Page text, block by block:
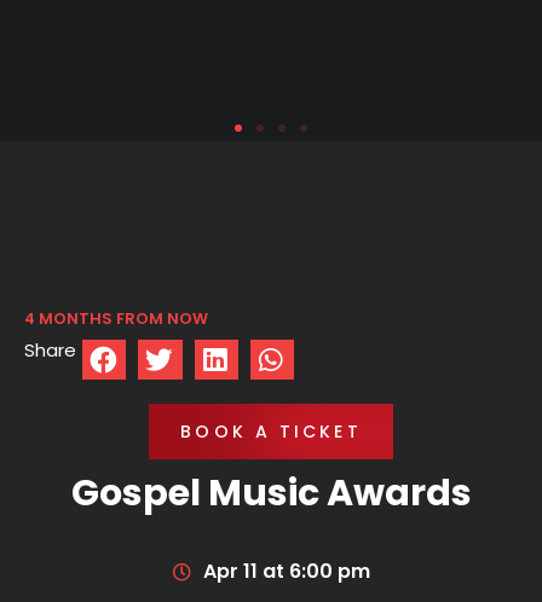
4 MONTHS FROM NOW
Share
BOOK A TICKET
Gospel Music Awards
Apr 11 at 6:00 pm